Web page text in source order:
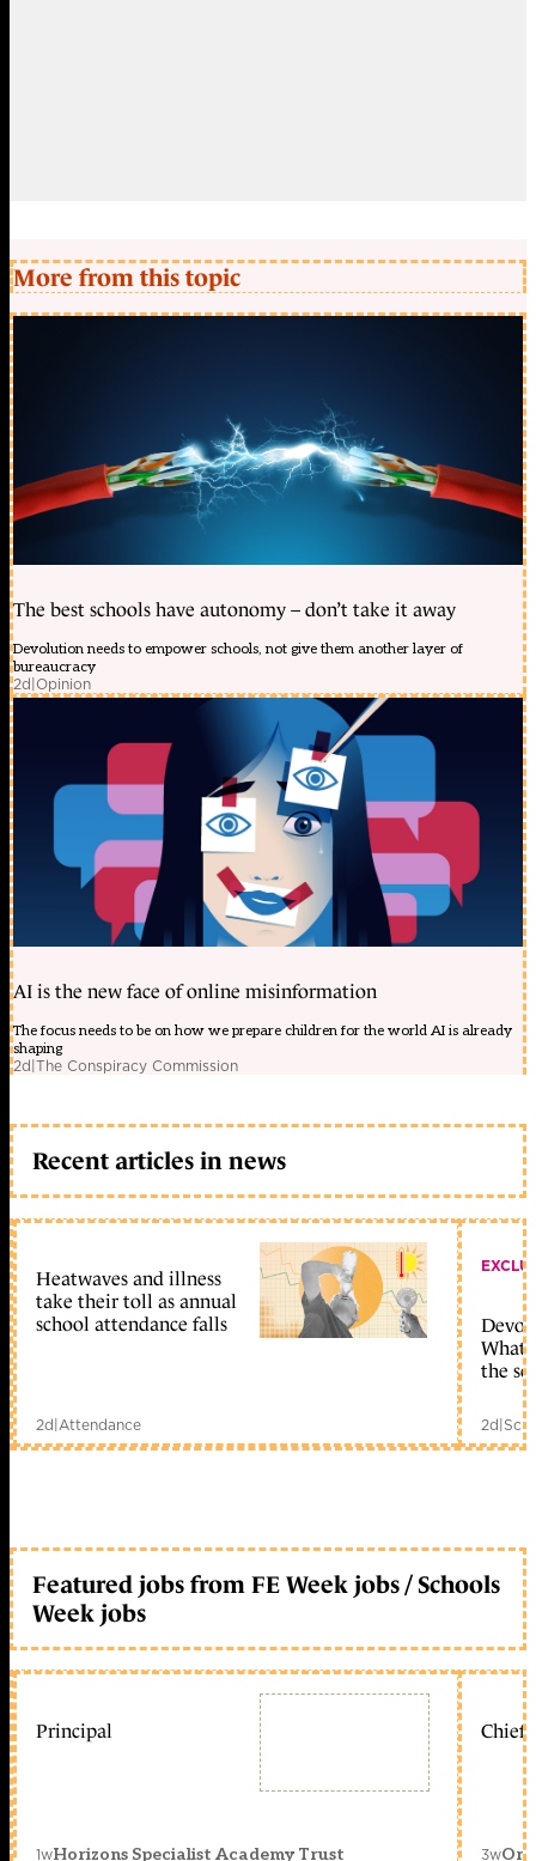
More from this topic
The best schools have autonomy – don’t take it away
Devolution needs to empower schools, not give them another layer of
bureaucracy
2d|Opinion
AI is the new face of online misinformation
The focus needs to be on how we prepare children for the world AI is already
shaping
2d|The Conspiracy Commission
Recent articles in news
Heatwaves and illness
take their toll as annual
school attendance falls
2d|Attendance
What
the
2d|
Featured jobs from FE Week jobs / Schools
Week jobs
Principal
1wHorizons Specialist Academy Trust
Chief
3w